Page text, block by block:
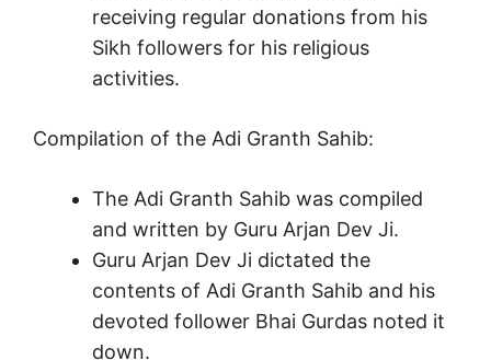
receiving regular donations from his
Sikh followers for his religious
activities.
Compilation of the Adi Granth Sahib:
The Adi Granth Sahib was compiled
and written by Guru Arjan Dev Ji.
Guru Arjan Dev Ji dictated the
contents of Adi Granth Sahib and his
devoted follower Bhai Gurdas noted it
down.